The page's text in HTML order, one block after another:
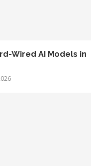
Wired AI Models in